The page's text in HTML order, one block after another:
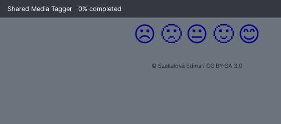
Shared Media Tagger 0% completed
☹️ 🙁 😐 🙂 😊
© Szakalová Edina / CC BY-SA 3.0